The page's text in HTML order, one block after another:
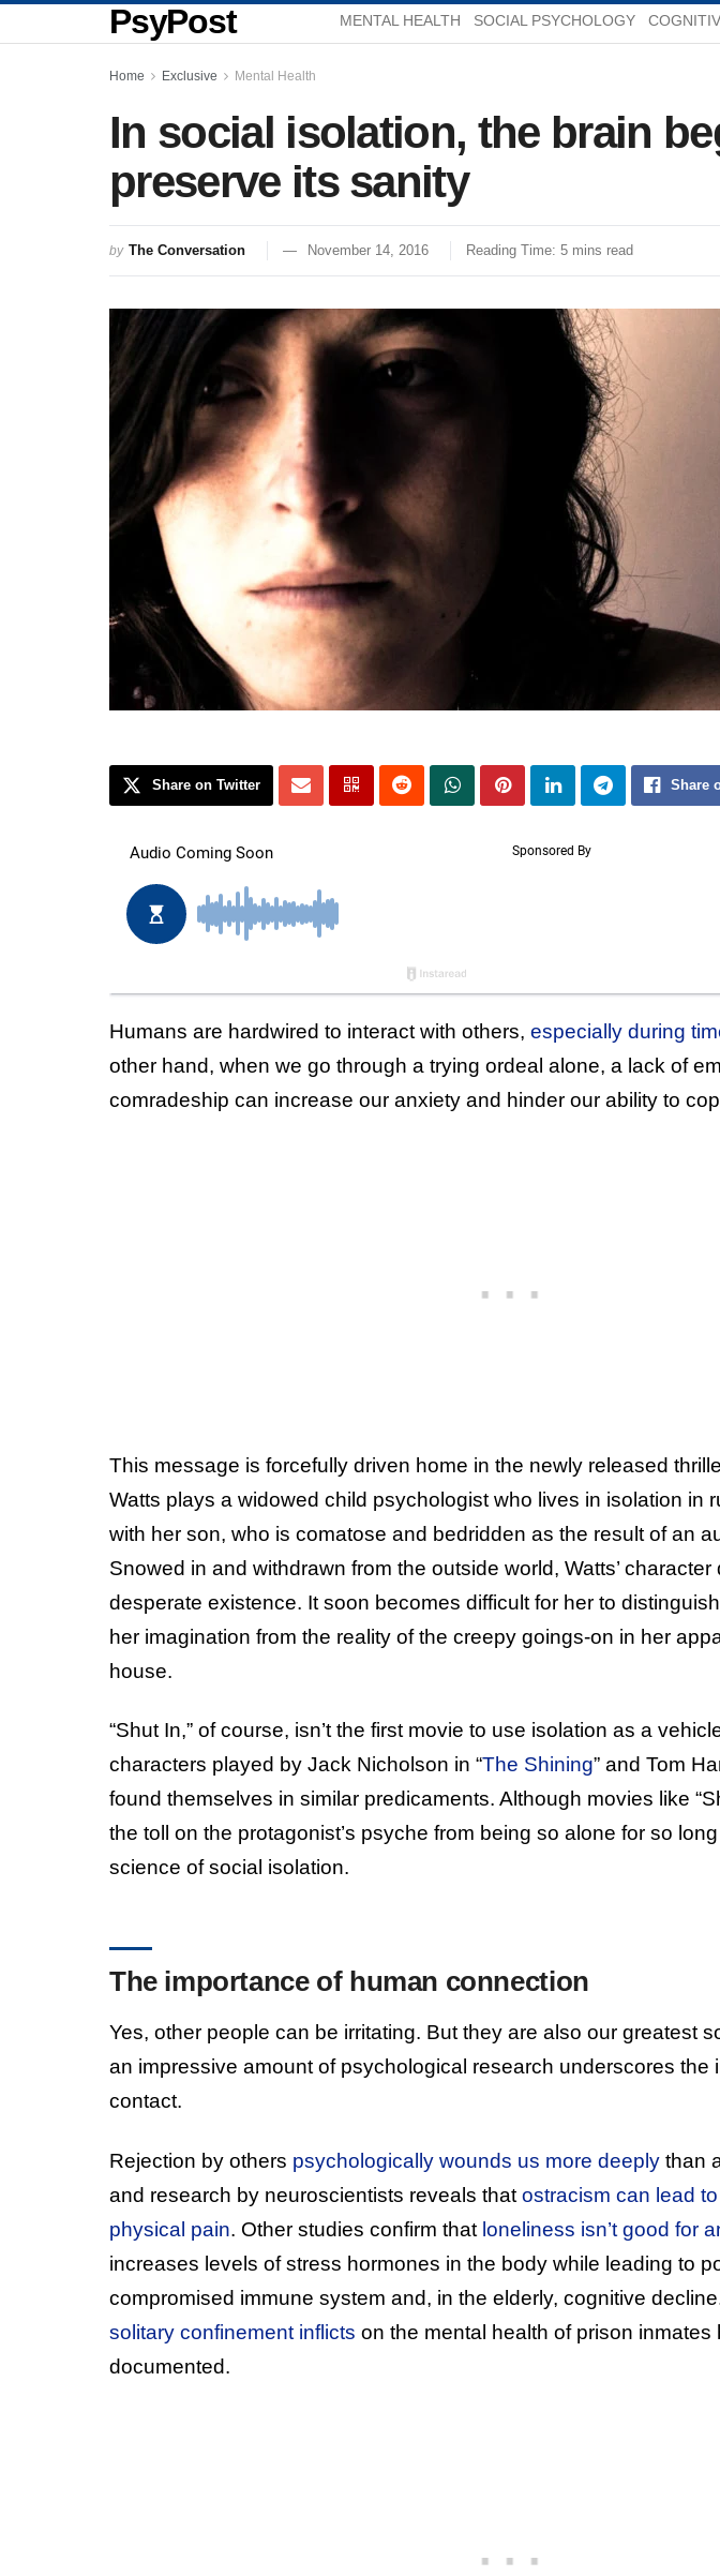
PsyPost MENTAL HEALTH SOCIAL PSYCHOLOGY
Home Exclusive Mental Health
In social isolation, the brain
preserve its sanity
by The Conversation November 14, 2016 Reading Time: 5 mins read
Share on Twitter Share
Humans are hardwired to interact with others, especially during
other hand, when we go through a trying ordeal alone, a lack of
comradeship can increase our anxiety and hinder our ability to
This message is forcefully driven home in the newly released
Watts plays a widowed child psychologist who lives in isolation in
with her son, who is comatose and bedridden as the result of an
Snowed in and withdrawn from the outside world, Watts’
desperate existence. It soon becomes difficult for her to
her imagination from the reality of the creepy goings-on in her
house.
“Shut In,” of course, isn’t the first movie to use isolation as a
characters played by Jack Nicholson in “The Shining” and Tom
found themselves in similar predicaments. Although movies like
the toll on the protagonist’s psyche from being so alone for so
science of social isolation.
The importance of human connection
Yes, other people can be irritating. But they are also our greatest
an impressive amount of psychological research underscores the
contact.
Rejection by others psychologically wounds us more deeply than
and research by neuroscientists reveals that ostracism can lead
physical pain. Other studies confirm that loneliness isn’t good for
increases levels of stress hormones in the body while leading to
compromised immune system and, in the elderly, cognitive
solitary confinement inflicts on the mental health of prison inmates
documented.